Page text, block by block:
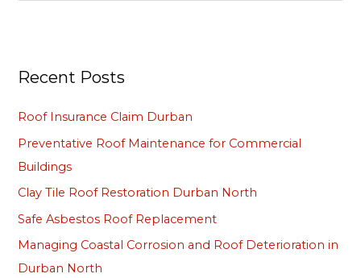
c
o
r
:
Recent Posts
Roof Insurance Claim Durban
Preventative Roof Maintenance for Commercial
Buildings
Clay Tile Roof Restoration Durban North
Safe Asbestos Roof Replacement
Managing Coastal Corrosion and Roof Deterioration in
Durban North